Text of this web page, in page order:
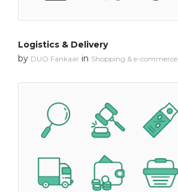
Logistics & Delivery
by DUO Fankaar in Shopping & e-commerce